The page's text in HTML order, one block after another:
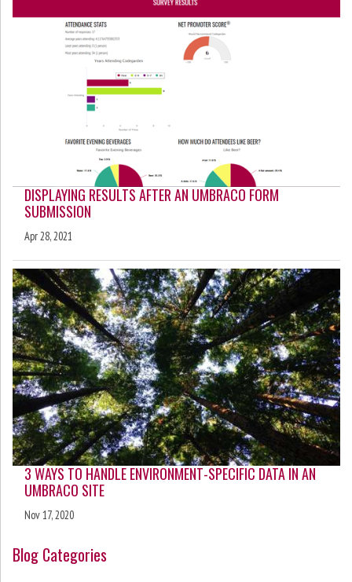
DISPLAYING RESULTS AFTER AN UMBRACO FORM
SUBMISSION
Apr 28, 2021
3 WAYS TO HANDLE ENVIRONMENT-SPECIFIC DATA IN AN
UMBRACO SITE
Nov 17, 2020
Blog Categories